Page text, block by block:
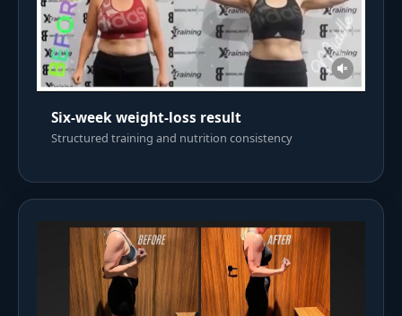
Six-week weight-loss result
Structured training and nutrition consistency